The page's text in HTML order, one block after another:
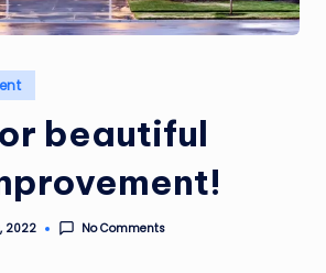
beautiful
2022 No Comments